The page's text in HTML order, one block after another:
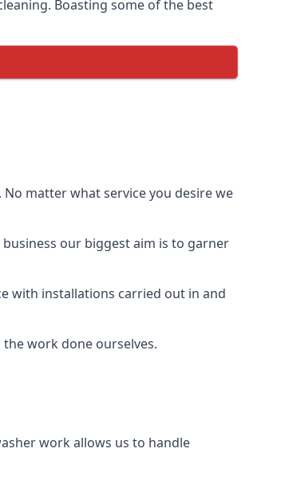
Boasting some of the best
matter what service you desire we
our biggest aim is to garner
with installations carried out in and
work done ourselves.
work allows us to handle